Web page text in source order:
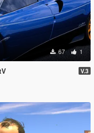
67 1
V.3